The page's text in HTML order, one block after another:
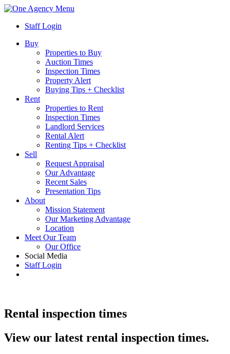
Menu
Staff Login
Buy
Properties to Buy
Auction Times
Inspection Times
Property Alert
Buying Tips + Checklist
Rent
Properties to Rent
Inspection Times
Landlord Services
Rental Alert
Renting Tips + Checklist
Sell
Request Appraisal
Our Advantage
Recent Sales
Presentation Tips
About
Mission Statement
Our Marketing Advantage
Location
Meet Our Team
Our Office
Social Media
Staff Login
Rental inspection times
View our latest rental inspection times.